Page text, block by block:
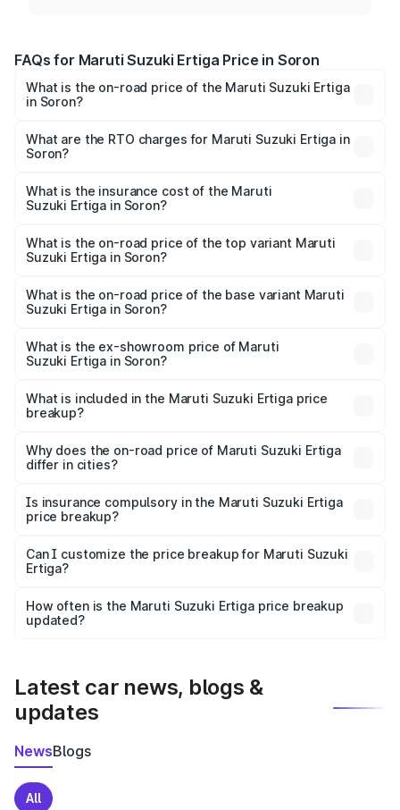
FAQs for Maruti Suzuki Ertiga Price in Soron
What is the on-road price of the Maruti Suzuki Ertiga
in Soron?
₹8.80 Lakhs and ₹12.94 Lakhs. On-road prices vary across
cities based on registration fees, insurance, and other
What are the RTO charges for Maruti Suzuki Ertiga in
Soron?
Suzuki Ertiga in Soron will be ₹70.69 thousands.
What is the insurance cost of the Maruti
Suzuki Ertiga in Soron?
Suzuki Ertiga in Soron is ₹44.36 thousands
What is the on-road price of the top variant Maruti
Suzuki Ertiga in Soron?
lakhs Lakh in Soron.
What is the on-road price of the base variant Maruti
Suzuki Ertiga in Soron?
lakhs Lakh in Soron.
What is the ex-showroom price of Maruti
Suzuki Ertiga in Soron?
Suzuki Ertiga in Soron is ₹8.83 lakhs.
What is included in the Maruti Suzuki Ertiga price
breakup?
charges, insurance, road tax, handling fees, and optional
accessories.
Why does the on-road price of Maruti Suzuki Ertiga
differ in cities?
charges, taxes, and insurance costs.
Is insurance compulsory in the Maruti Suzuki Ertiga
price breakup?
Yes, at least third-party insurance is mandatory in India,
and it is included in the on-road price breakup.
Can I customize the price breakup for Maruti Suzuki
Ertiga?
accessories, or different insurance plans, which will adjust
the final breakup.
How often is the Maruti Suzuki Ertiga price breakup
updated?
Latest car news, blogs &
updates
NewsBlogs
All